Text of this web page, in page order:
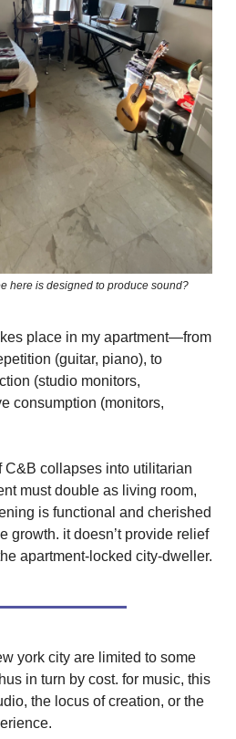
here is designed to produce sound?
place in my apartment—from
(guitar, piano), to
(studio monitors,
consumption (monitors,
C&B collapses into utilitarian
must double as living room,
is functional and cherished
growth. it doesn’t provide relief
apartment-locked city-dweller.
york city are limited to some
in turn by cost. for music, this
the locus of creation, or the